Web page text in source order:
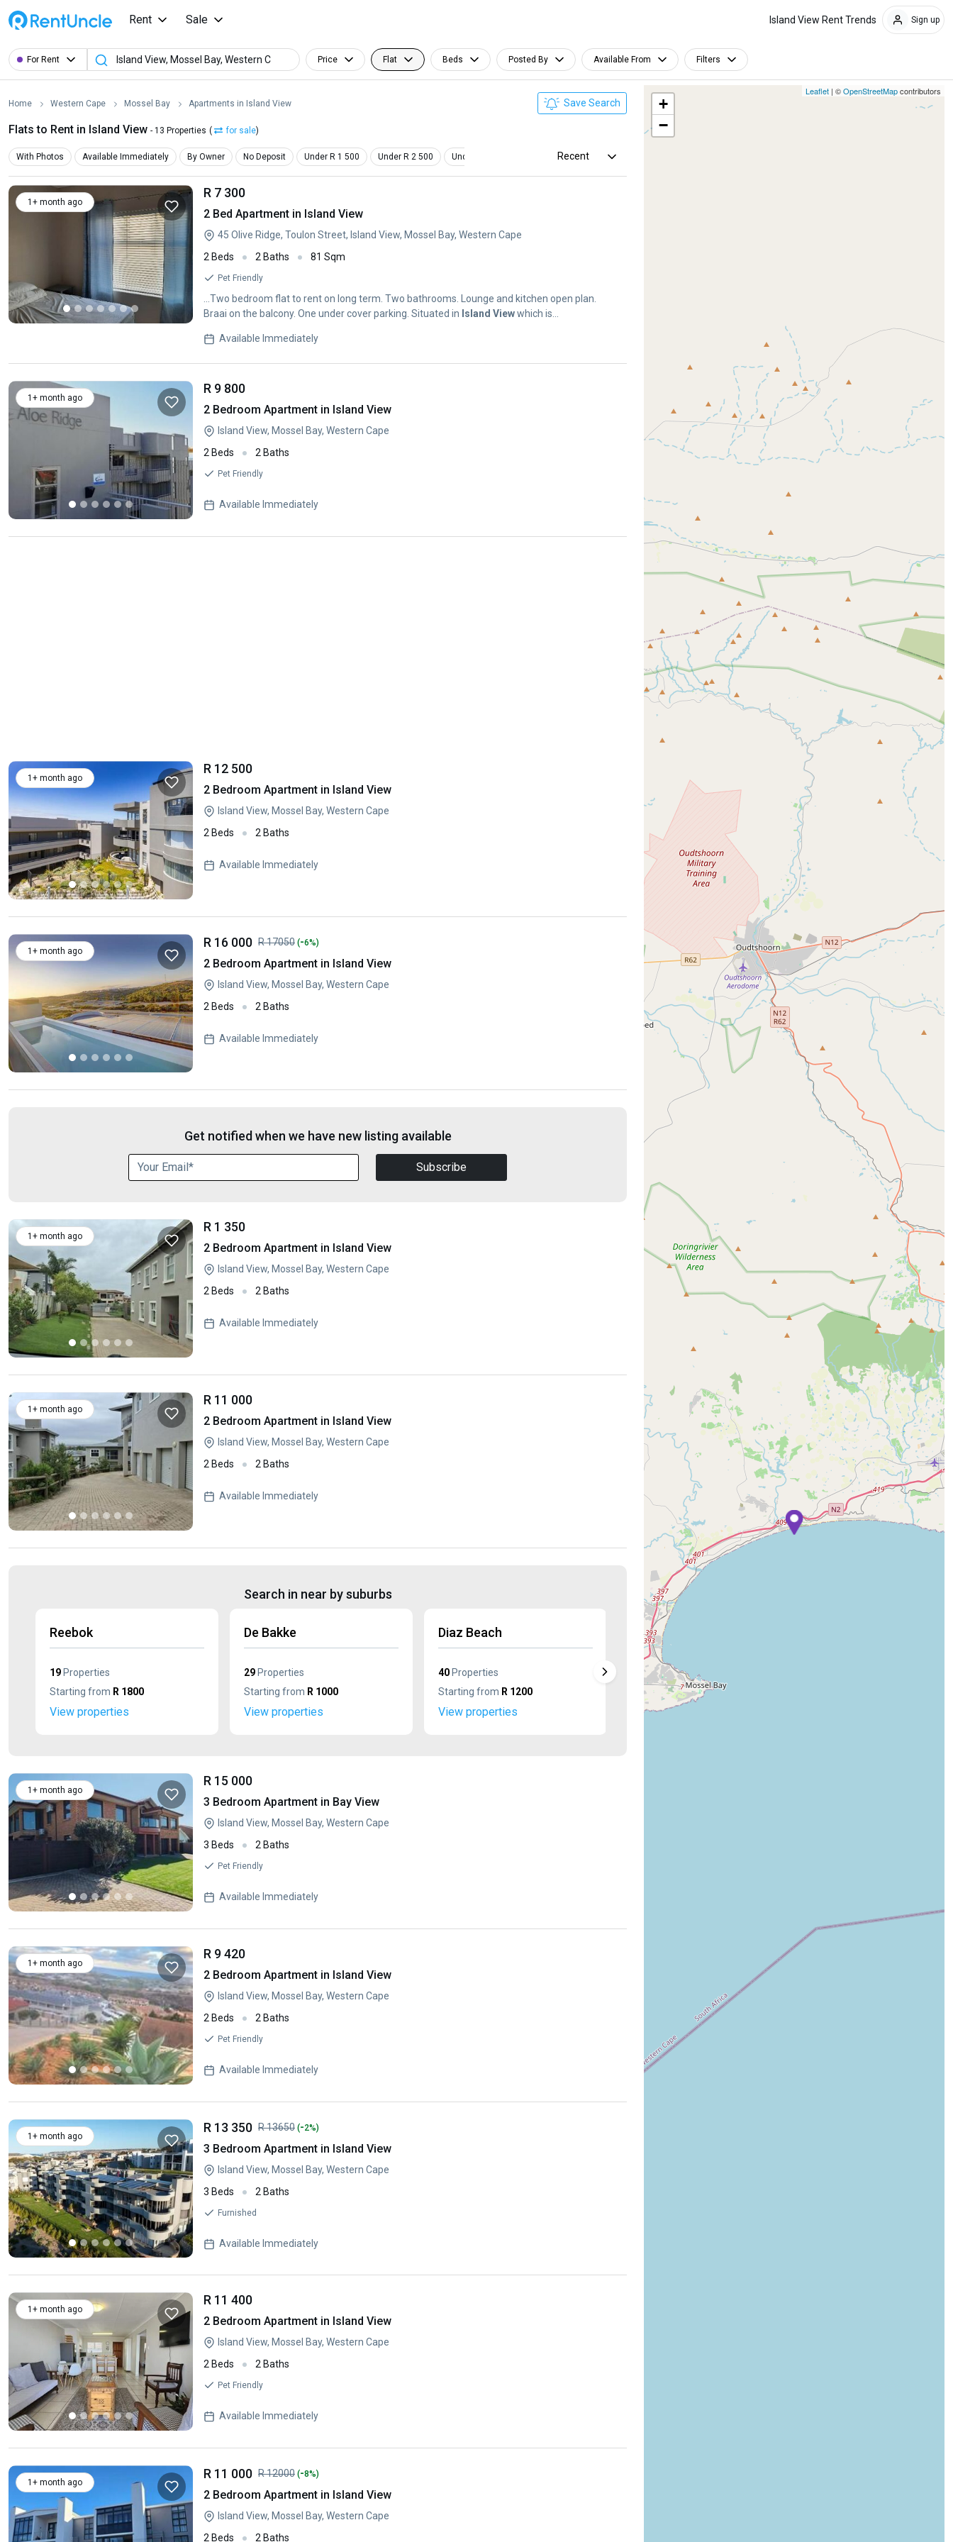
Rent Sale Island View Rent Trends Sign up
For Rent Price Flat Beds Posted By Available From Filters
Home Western Cape Mossel Bay Apartments in Island View Save Search
Flats to Rent in Island View - 13 Properties ( for sale)
With Photos Available Immediately By Owner No Deposit Under R 1 500 Under R 2 500 Under R 3 500 Pet Friendly
Recent
1+ month ago
R 7 300
2 Bed Apartment in Island View
45 Olive Ridge, Toulon Street, Island View, Mossel Bay, Western Cape
2 Beds
2 Baths 81 Sqm
Pet Friendly
...Two bedroom flat to rent on long term. Two bathrooms. Lounge and kitchen open plan.
Braai on the balcony. One under cover parking. Situated in Island Viewwhich is...
Available Immediately
1+ month ago
R 9 800
2 Bedroom Apartment in Island View
Island View, Mossel Bay, Western Cape
2 Beds
2 Baths
Pet Friendly
Available Immediately
1+ month ago
R 12 500
2 Bedroom Apartment in Island View
Island View, Mossel Bay, Western Cape
2 Beds
2 Baths
Available Immediately
1+ month ago
R 16 000 R 17050 (-6%)
2 Bedroom Apartment in Island View
Island View, Mossel Bay, Western Cape
2 Beds
2 Baths
Available Immediately
Get notified when we have new listing available
Subscribe
1+ month ago
R 1 350
2 Bedroom Apartment in Island View
Island View, Mossel Bay, Western Cape
2 Beds
2 Baths
Available Immediately
1+ month ago
R 11 000
2 Bedroom Apartment in Island View
Island View, Mossel Bay, Western Cape
2 Beds
2 Baths
Available Immediately
Search in near by suburbs
Reebok
19 Properties
Starting from R 1800
View properties
De Bakke
29 Properties
Starting from R 1000
View properties
Diaz Beach
40 Properties
Starting from R 1200
View properties
Boland Park
Properties
Starting fromR 1950
View properties
1+ month ago
R 15 000
3 Bedroom Apartment in Bay View
Island View, Mossel Bay, Western Cape
3 Beds
2 Baths
Pet Friendly
Available Immediately
1+ month ago
R 9 420
2 Bedroom Apartment in Island View
Island View, Mossel Bay, Western Cape
2 Beds
2 Baths
Pet Friendly
Available Immediately
1+ month ago
R 13 350 R 13650 (-2%)
3 Bedroom Apartment in Island View
Island View, Mossel Bay, Western Cape
3 Beds
2 Baths
Furnished
Available Immediately
1+ month ago
R 11 400
2 Bedroom Apartment in Island View
Island View, Mossel Bay, Western Cape
2 Beds
2 Baths
Pet Friendly
Available Immediately
1+ month ago
R 11 000 R 12000 (-8%)
2 Bedroom Apartment in Island View
Island View, Mossel Bay, Western Cape
2 Beds
2 Baths
+
−
Leaflet | ©OpenStreetMapcontributors